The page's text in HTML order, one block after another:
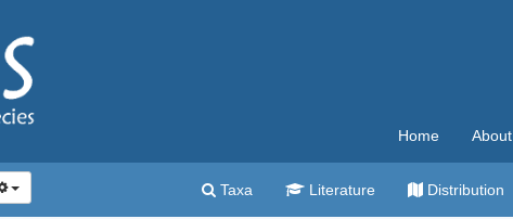
Home About
Taxa Literature Distribution